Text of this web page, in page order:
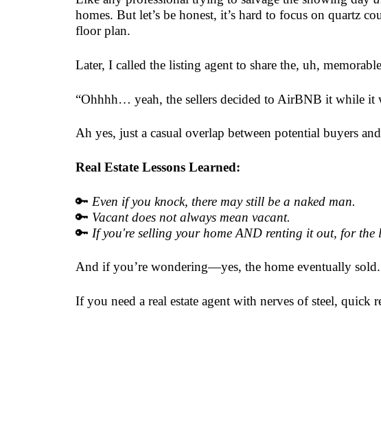
homes. But let’s be honest, it’s hard to focus on quartz
floor plan.
Later, I called the listing agent to share the, uh,
“Ohhhh… yeah, the sellers decided to AirBNB it while it
Ah yes, just a casual overlap between potential buyers
Real Estate Lessons Learned:
🔑 Even if you knock, there may still be a naked man.
🔑 Vacant does not always mean vacant.
🔑 If you're selling your home AND renting it out, for the
And if you’re wondering—yes, the home eventually
If you need a real estate agent with nerves of steel,